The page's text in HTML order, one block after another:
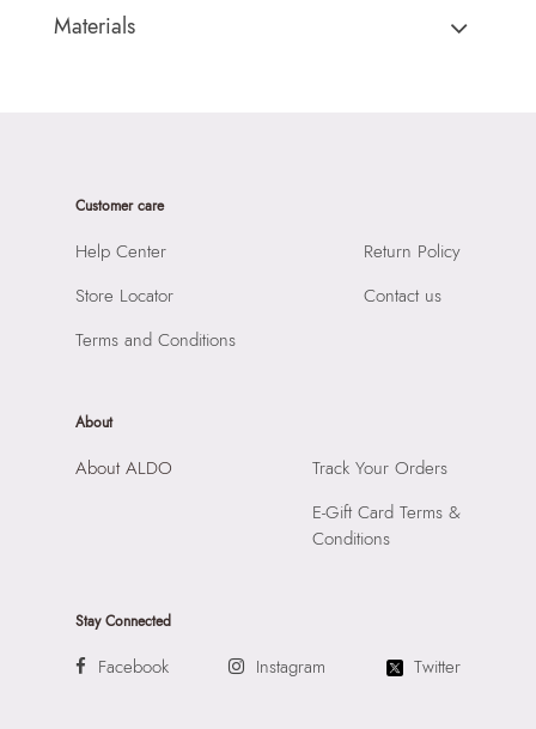
Brand Description:
Product Width: 13 CM
Product Height:
SKU Name: CALIORA BEIGE Women Satchel
Importer: Apparel Group India Limited, 3rd Floor, Tower 1,
Materials
Prints & Pattern:
Compartment: 3 COMPARTMENTS
Closure: None
Customer care
Help Center
Store Locator
Terms and Conditions
Return Policy
Contact us
About
About ALDO
Track Your Orders
E-Gift Card Terms &
Conditions
Stay Connected
Facebook Instagram Twitter